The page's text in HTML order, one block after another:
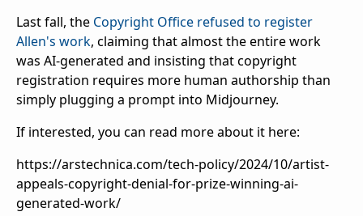
Last fall, the Copyright Office refused to register
Allen's work, claiming that almost the entire work
was AI-generated and insisting that copyright
registration requires more human authorship than
simply plugging a prompt into Midjourney.
If interested, you can read more about it here:
https://arstechnica.com/tech-policy/2024/10/artist-
appeals-copyright-denial-for-prize-winning-ai-
generated-work/